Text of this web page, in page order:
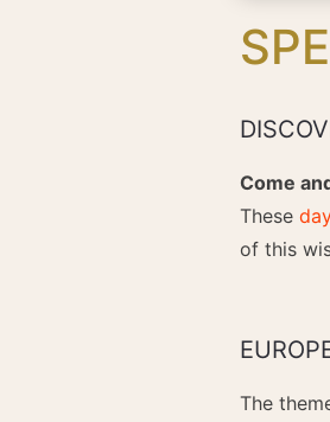
Come
These
of this
The